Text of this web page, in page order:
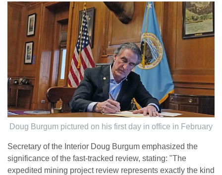
Doug Burgum pictured on his first day in office in February
Secretary of the Interior Doug Burgum emphasized the
significance of the fast-tracked review, stating: "The
expedited mining project review represents exactly the kind